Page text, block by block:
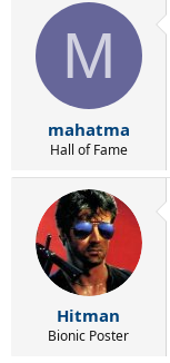
M
mahatma
Hall of Fame
Hitman
Bionic Poster